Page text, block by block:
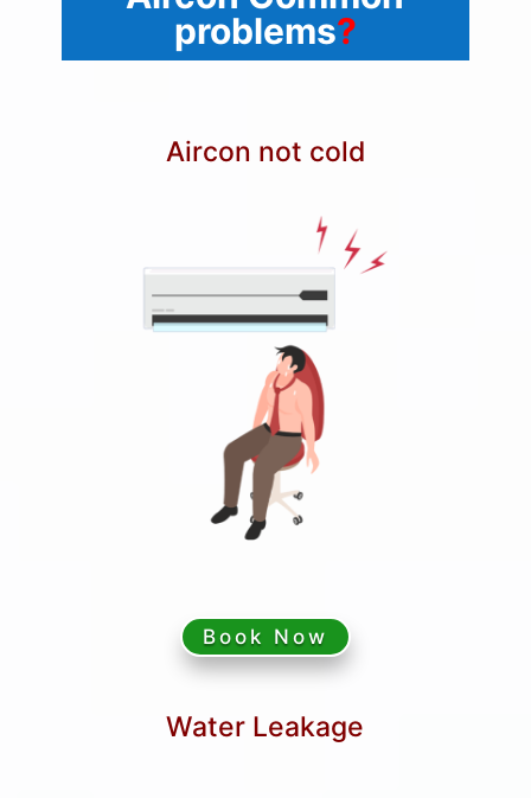
problems?
Aircon not cold
Book Now
Water Leakage